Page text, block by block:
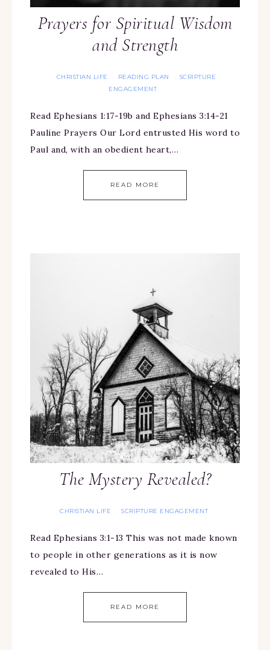
Prayers for Spiritual Wisdom
and Strength
CHRISTIAN LIFE · READING PLAN · SCRIPTURE
ENGAGEMENT
Read Ephesians 1:17-19b and Ephesians 3:14-21
Pauline Prayers Our Lord entrusted His word to
Paul and, with an obedient heart,…
READ MORE
The Mystery Revealed?
CHRISTIAN LIFE · SCRIPTURE ENGAGEMENT
Read Ephesians 3:1-13 This was not made known
to people in other generations as it is now
revealed to His…
READ MORE